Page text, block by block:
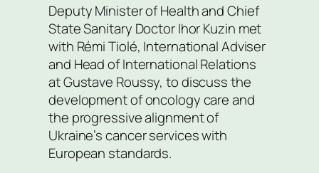
Deputy Minister of Health and Chief
State Sanitary Doctor Ihor Kuzin met
with Rémi Tiolé, International Adviser
and Head of International Relations
at Gustave Roussy, to discuss the
development of oncology care and
the progressive alignment of
Ukraine’s cancer services with
European standards.